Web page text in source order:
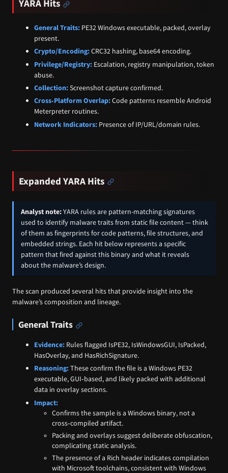
YARA Hits
General Traits: PE32 Windows executable, packed, overlay
present.
Crypto/Encoding:CRC32 hashing, base64 encoding.
Privilege/Registry: Escalation, registry manipulation, token
abuse.
Collection:Screenshot capture confirmed.
Cross‑Platform Overlap:Code patterns resemble Android
Meterpreter routines.
Network Indicators: Presence of IP/URL/domain rules.
Expanded YARA Hits
Analyst note:YARA rules are pattern-matching signatures
used to identify malware traits from static file content — think
of them as fingerprints for code patterns, file structures, and
embedded strings. Each hit below represents a specific
pattern that fired against this binary and what it reveals
about the malware’s design.
The scan produced several hits that provide insight into the
malware’s composition and lineage.
General Traits
Evidence: Rules flagged IsPE32, IsWindowsGUI, IsPacked,
HasOverlay, and HasRichSignature.
Reasoning:These confirm the file is a Windows PE32
executable, GUI‑based, and likely packed with additional
data in overlay sections.
Impact:
Confirms the sample is a Windows binary, not a
cross‑compiled artifact.
Packing and overlays suggest deliberate obfuscation,
complicating static analysis.
The presence of a Rich header indicates compilation
with Microsoft toolchains, consistent with Windows